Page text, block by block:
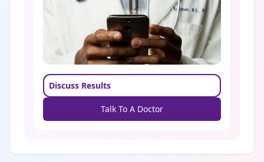
Discuss Results
Talk To A Doctor